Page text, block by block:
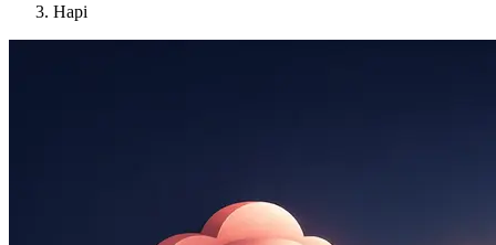
Hapi